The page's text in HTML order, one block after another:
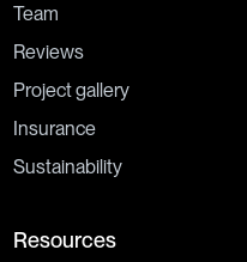
Team
Reviews
Project gallery
Insurance
Sustainability
Resources